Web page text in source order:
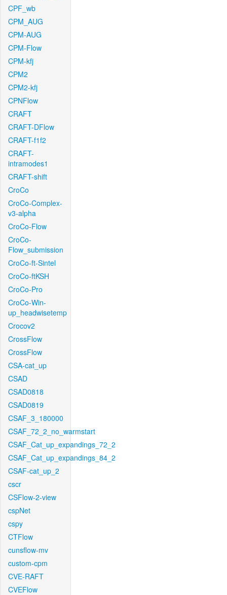
CPF_wb
CPM_AUG
CPM-AUG
CPM-Flow
CPM-kfj
CPM2
CPM2-kfj
CPNFlow
CRAFT
CRAFT-DFlow
CRAFT-f1f2
CRAFT-
intramodes1
CRAFT-shift
CroCo
CroCo-Complex-
v3-alpha
CroCo-Flow
CroCo-
Flow_submission
CroCo-ft-Sintel
CroCo-ftKSH
CroCo-Pro
CroCo-Win-
up_headwisetemp
Crocov2
CrossFlow
CrossFlow
CSA-cat_up
CSAD
CSAD0818
CSAD0819
CSAF_3_180000
CSAF_72_2_no_warmstart
CSAF_Cat_up_expandings_72_2
CSAF_Cat_up_expandings_84_2
CSAF-cat_up_2
cscr
CSFlow-2-view
cspNet
cspy
CTFlow
cunsflow-mv
custom-cpm
CVE-RAFT
CVEFlow